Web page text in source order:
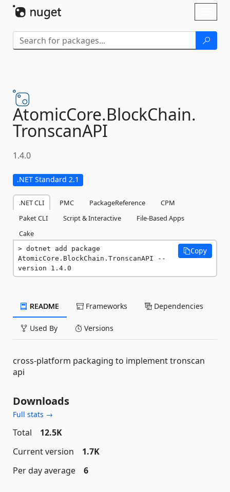
AtomicCore.BlockChain.
TronscanAPI
1.4.0
.NET Standard 2.1
.NET CLI PMC PackageReference
CPM
Paket CLI
Script & Interactive
File-Based Apps
Cake
dotnet add package
AtomicCore.BlockChain.TronscanAPI --
version 1.4.0
Copy
README Frameworks Dependencies
Used By Versions
cross-platform packaging to implement tronscan
api
Downloads
Full stats →
Total
12.5K
Current version
1.7K
Per day average
6